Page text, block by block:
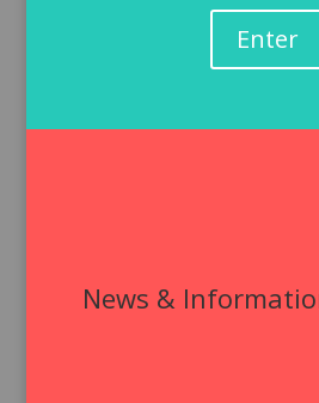
Enter
News &